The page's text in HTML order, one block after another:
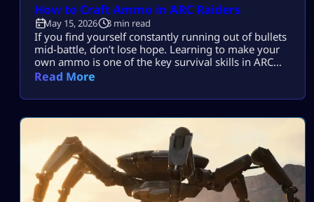
How to Craft Ammo in ARC Raiders
May 15, 2026 3 min read
If you find yourself constantly running out of bullets
mid-battle, don’t lose hope. Learning to make your
own ammo is one of the key survival skills in ARC
Raiders and can be a total game-changer. You’ll
raids, but having the skill to craft it yourself means
Read More